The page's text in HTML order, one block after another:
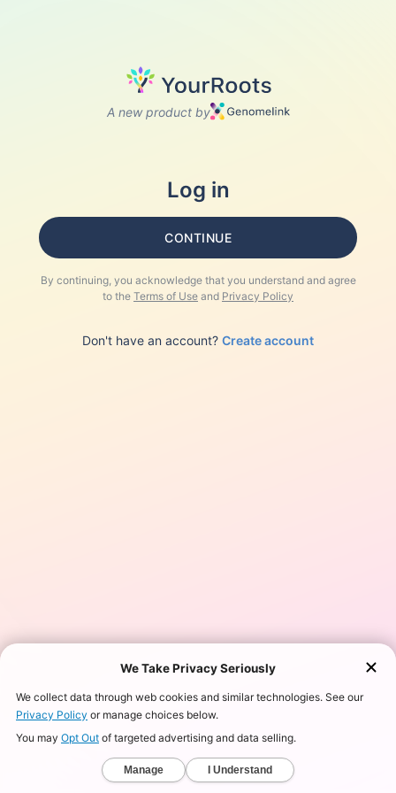
A new product by
Log in
CONTINUE
By continuing, you acknowledge that you understand and agree
to the Terms of Use and Privacy Policy
Don't have an account? Create account